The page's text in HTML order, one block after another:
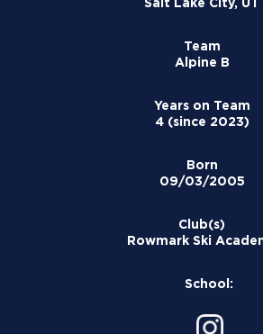
Team
Alpine B
Years on Team
4 (since 2023)
Born
09/03/2005
Club(s)
Rowmark Ski
School: